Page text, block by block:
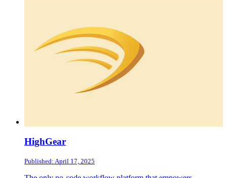
HighGear
Published: April 17, 2025